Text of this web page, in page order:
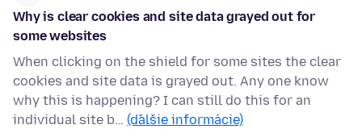
Why is clear cookies and site data grayed out for
some websites
When clicking on the shield for some sites the clear
cookies and site data is grayed out. Any one know
why this is happening? I can still do this for an
individual site b… (ďalšie informácie)